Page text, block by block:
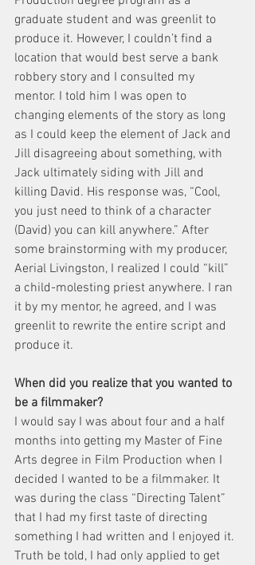
graduate student and was greenlit to
produce it. However, I couldn’t find a
location that would best serve a bank
robbery story and I consulted my
mentor. I told him I was open to
changing elements of the story as long
as I could keep the element of Jack and
Jill disagreeing about something, with
Jack ultimately siding with Jill and
killing David. His response was, “Cool,
you just need to think of a character
(David) you can kill anywhere.” After
some brainstorming with my producer,
Aerial Livingston, I realized I could “kill”
a child-molesting priest anywhere. I ran
it by my mentor, he agreed, and I was
greenlit to rewrite the entire script and
produce it.
When did you realize that you wanted to
be a filmmaker?
I would say I was about four and a half
months into getting my Master of Fine
Arts degree in Film Production when I
decided I wanted to be a filmmaker. It
was during the class “Directing Talent”
that I had my first taste of directing
something I had written and I enjoyed it.
Truth be told, I had only applied to get